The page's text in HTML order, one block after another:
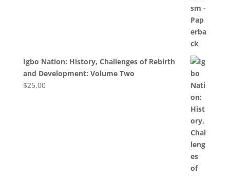
Igbo Nation: History, Challenges of Rebirth
and Development: Volume Two
$25.00